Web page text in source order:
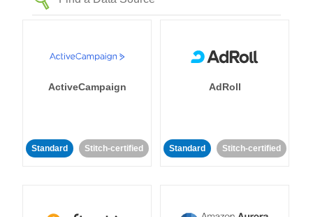
ActiveCampaign
Standard Stitch-certified
AdRoll
Standard Stitch-certified